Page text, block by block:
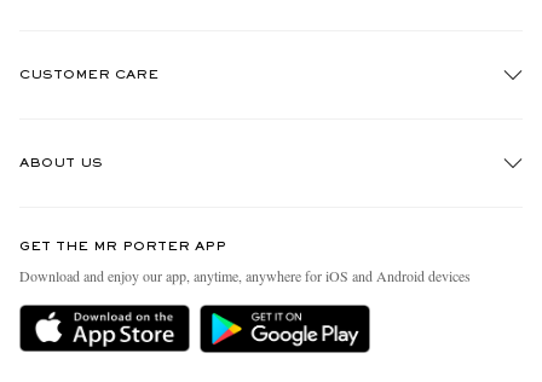
CUSTOMER CARE
Delivery
Holiday Orders
ABOUT US
People & Planet
Sustainability Strategy
MR PORTER Health In Mind
GET THE MR PORTER APP
Download and enjoy our app, anytime, anywhere for iOS and Android devices